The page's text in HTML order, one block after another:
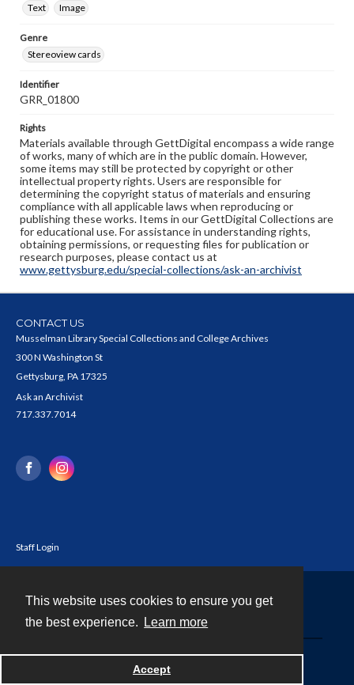
This website uses cookies to ensure you get
the best experience.
Learn more
Accept
Text
Image
Genre
Stereoview cards
Identifier
GRR_01800
Rights
Materials available through GettDigital encompass a wide range
of works, many of which are in the public domain. However,
some items may still be protected by copyright or other
intellectual property rights. Users are responsible for
determining the copyright status of materials and ensuring
compliance with all applicable laws when reproducing or
publishing these works. Items in our GettDigital Collections are
for educational use. For assistance in understanding rights,
obtaining permissions, or requesting files for publication or
research purposes, please contact us at
www.gettysburg.edu/special-collections/ask-an-archivist
CONTACT US
Musselman Library Special Collections and College Archives
300 N Washington St
Gettysburg, PA 17325
Ask an Archivist
717.337.7014
Staff Login
Powered by